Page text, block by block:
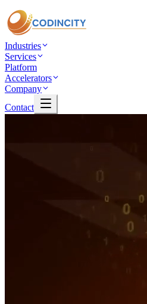
Industries
Services
Platform
Accelerators
Company
Contact